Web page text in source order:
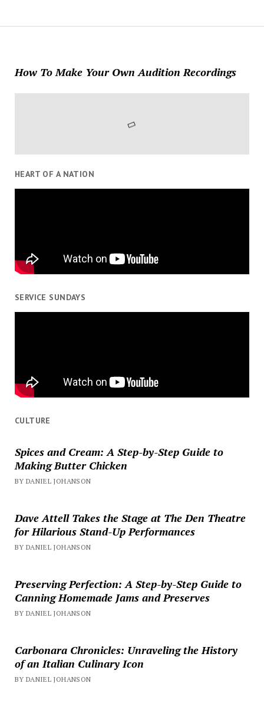
How To Make Your Own Audition Recordings
HEART OF A NATION
SERVICE SUNDAYS
CULTURE
Spices and Cream: A Step-by-Step Guide to
Making Butter Chicken
BY DANIEL JOHANSON
Dave Attell Takes the Stage at The Den Theatre
for Hilarious Stand-Up Performances
BY DANIEL JOHANSON
Preserving Perfection: A Step-by-Step Guide to
Canning Homemade Jams and Preserves
BY DANIEL JOHANSON
Carbonara Chronicles: Unraveling the History
of an Italian Culinary Icon
BY DANIEL JOHANSON